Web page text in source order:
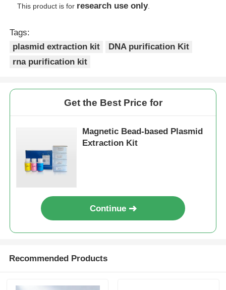
This product is for research use only.
Tags:
plasmid extraction kit
DNA purification Kit
rna purification kit
Get the Best Price for
Magnetic Bead-based Plasmid
Extraction Kit
Continue
Recommended Products